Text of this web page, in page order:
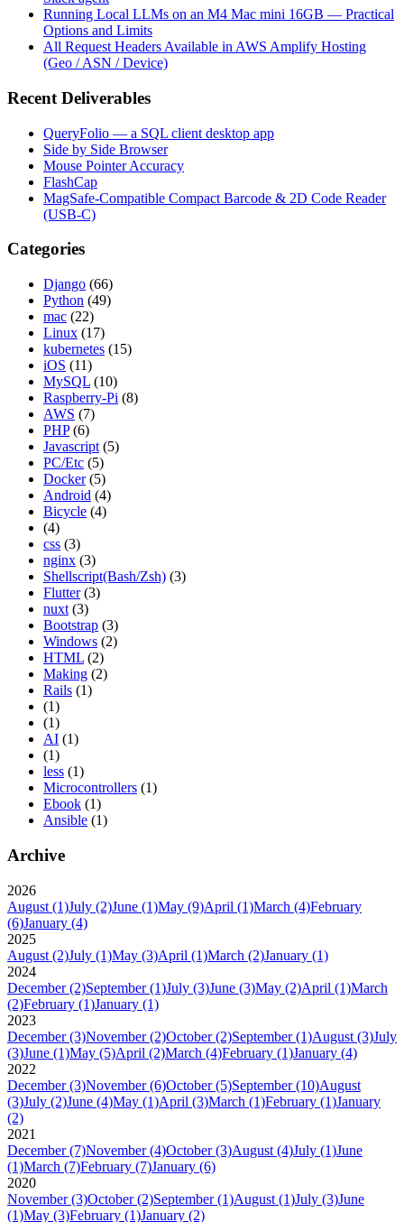
Running Local LLMs on an M4 Mac mini 16GB — Practical
Options and Limits
All Request Headers Available in AWS Amplify Hosting
(Geo / ASN / Device)
Recent Deliverables
QueryFolio — a SQL client desktop app
Side by Side Browser
Mouse Pointer Accuracy
FlashCap
MagSafe-Compatible Compact Barcode & 2D Code Reader
(USB-C)
Categories
Django (66)
Python (49)
mac (22)
Linux (17)
kubernetes (15)
iOS (11)
MySQL (10)
Raspberry-Pi (8)
AWS (7)
PHP (6)
Javascript (5)
PC/Etc (5)
Docker (5)
Android (4)
Bicycle (4)
(4)
css (3)
nginx (3)
Shellscript(Bash/Zsh) (3)
Flutter (3)
nuxt (3)
Bootstrap (3)
Windows (2)
HTML (2)
Making (2)
Rails (1)
(1)
(1)
AI (1)
(1)
less (1)
Microcontrollers (1)
Ebook (1)
Ansible (1)
Archive
2026
August (1)July (2)June (1)May (9)April (1)March (4)February
(6)January (4)
2025
August (2)July (1)May (3)April (1)March (2)January (1)
2024
December (2)September (1)July (3)June (3)May (2)April (1)March
(2)February (1)January (1)
2023
December (3)November (2)October (2)September (1)August (3)July
(3)June (1)May (5)April (2)March (4)February (1)January (4)
2022
December (3)November (6)October (5)September (10)August
(3)July (2)June (4)May (1)April (3)March (1)February (1)January
(2)
2021
December (7)November (4)October (3)August (4)July (1)June
(1)March (7)February (7)January (6)
2020
November (3)October (2)September (1)August (1)July (3)June
(1)May (3)February (1)January (2)